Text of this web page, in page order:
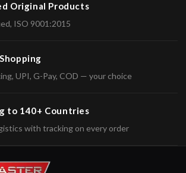
Original Products
ISO 9001:2015
UPI, G-Pay, COD — your choice
to 140+ Countries
with tracking on every order